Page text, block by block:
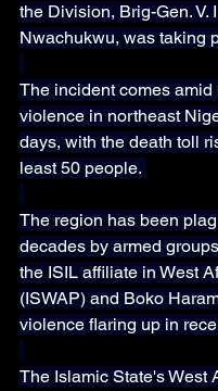
the Division, Brig-Gen. V.
Nwachukwu, was taking
The incident comes amid
violence in northeast
days, with the death toll
least 50 people.
The region has been
decades by armed
the ISIL affiliate in West
(ISWAP) and Boko
violence flaring up in
The Islamic State's West